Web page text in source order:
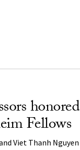
honored
Fellows
Viet Thanh Nguyen